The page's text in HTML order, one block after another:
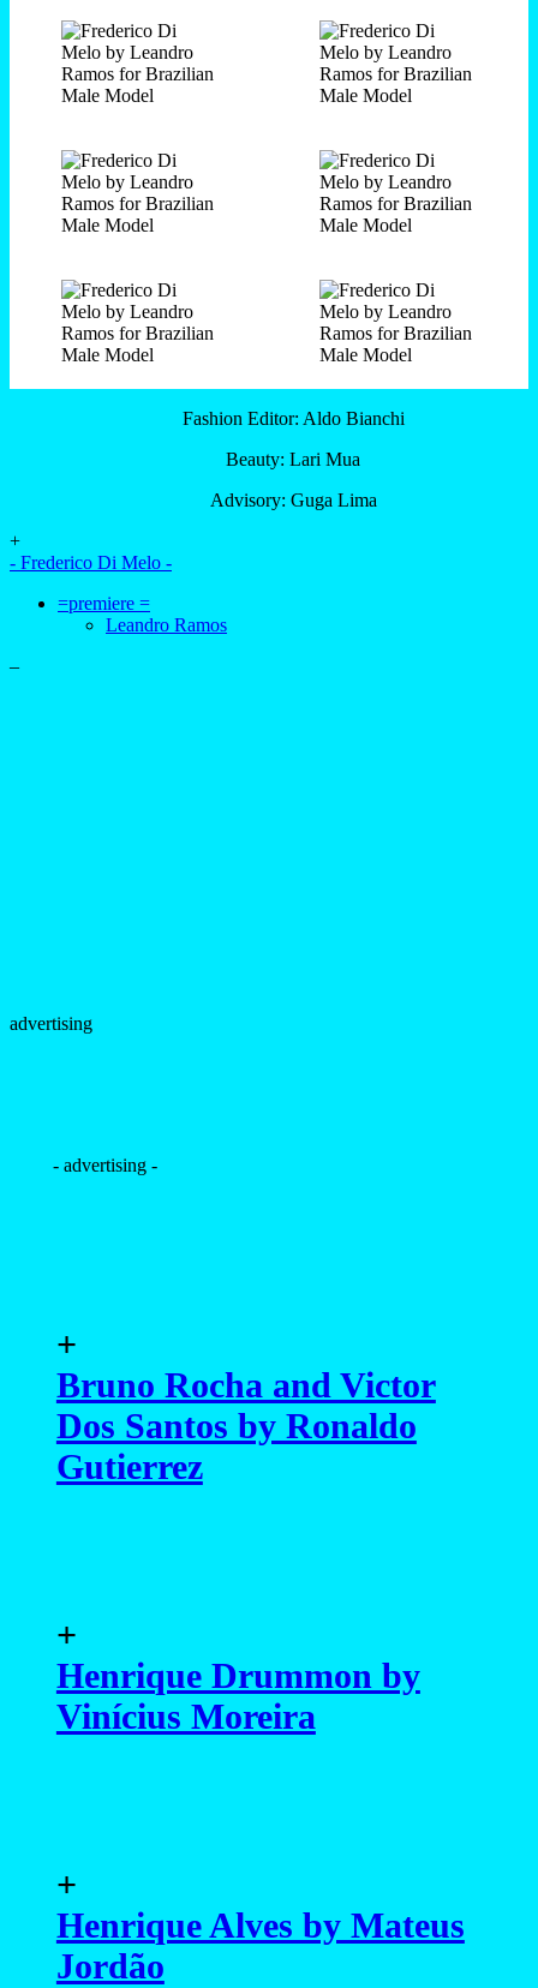
Fashion Editor: Aldo Bianchi
Beauty: Lari Mua
Advisory: Guga Lima
+
- Frederico Di Melo -
=premiere =
Leandro Ramos
–
advertising
- advertising -
+
Bruno Rocha and Victor
Dos Santos by Ronaldo
Gutierrez
+
Henrique Drummon by
Vinícius Moreira
+
Henrique Alves by Mateus
Jordão